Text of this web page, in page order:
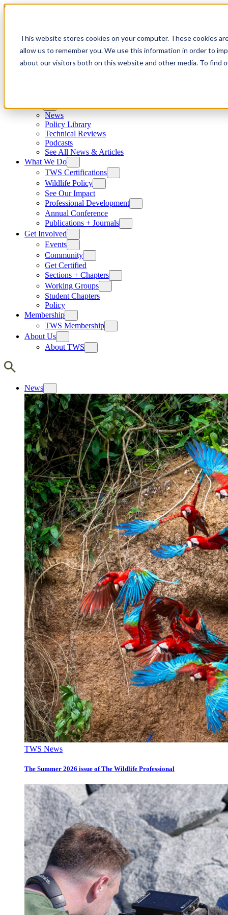
This website stores cookies on your computer. These cookies
allow us to remember you. We use this information in order to
about our visitors both on this website and other media. To find
Skip to content
News
Policy Library
Technical Reviews
Podcasts
See All News & Articles
What We Do
TWS Certifications
Wildlife Policy
See Our Impact
Professional Development
Annual Conference
Publications + Journals
Get Involved
Events
Community
Get Certified
Sections + Chapters
Working Groups
Student Chapters
Policy
Membership
TWS Membership
About Us
About TWS
News
TWS News
The Summer 2026 issue of The Wildlife Professional